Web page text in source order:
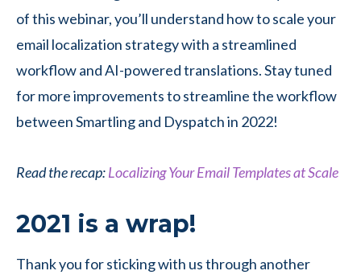
of this webinar, you’ll understand how to scale your
email localization strategy with a streamlined
workflow and AI-powered translations. Stay tuned
for more improvements to streamline the workflow
between Smartling and Dyspatch in 2022!
Read the recap:Localizing Your Email Templates at Scale
2021 is a wrap!
Thank you for sticking with us through another